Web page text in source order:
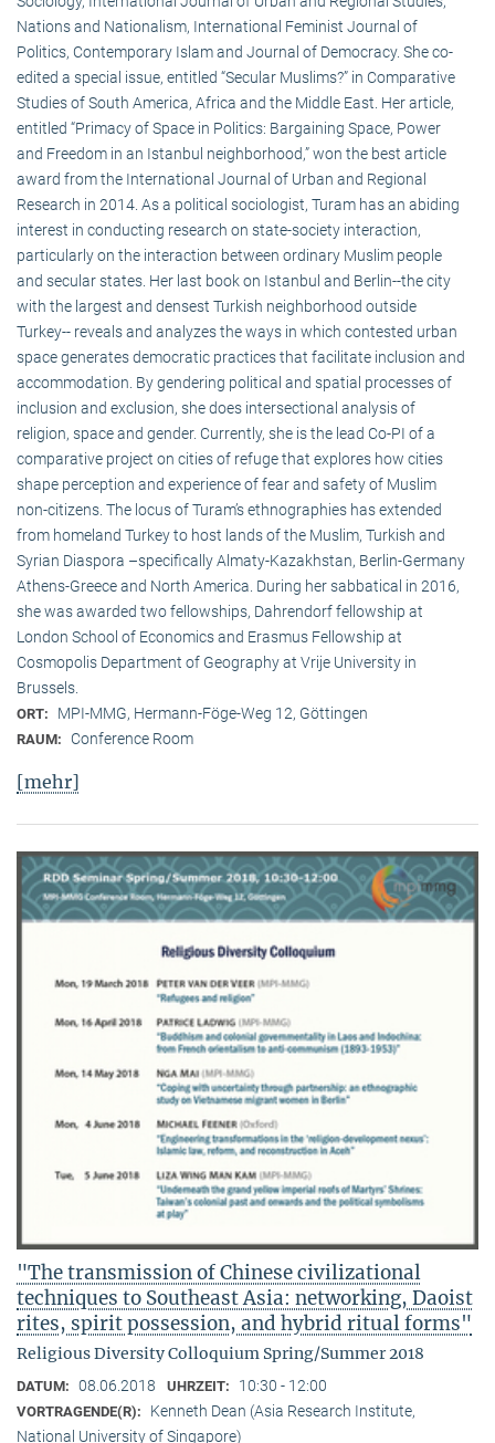
Nations and Nationalism, International Feminist Journal of
Politics, Contemporary Islam and Journal of Democracy. She co-
edited a special issue, entitled “Secular Muslims?” in Comparative
Studies of South America, Africa and the Middle East. Her article,
entitled “Primacy of Space in Politics: Bargaining Space, Power
and Freedom in an Istanbul neighborhood,” won the best article
award from the International Journal of Urban and Regional
Research in 2014. As a political sociologist, Turam has an abiding
interest in conducting research on state-society interaction,
particularly on the interaction between ordinary Muslim people
and secular states. Her last book on Istanbul and Berlin--the city
with the largest and densest Turkish neighborhood outside
Turkey-- reveals and analyzes the ways in which contested urban
space generates democratic practices that facilitate inclusion and
accommodation. By gendering political and spatial processes of
inclusion and exclusion, she does intersectional analysis of
religion, space and gender. Currently, she is the lead Co-PI of a
comparative project on cities of refuge that explores how cities
shape perception and experience of fear and safety of Muslim
non-citizens. The locus of Turam’s ethnographies has extended
from homeland Turkey to host lands of the Muslim, Turkish and
Syrian Diaspora –specifically Almaty-Kazakhstan, Berlin-Germany
Athens-Greece and North America. During her sabbatical in 2016,
she was awarded two fellowships, Dahrendorf fellowship at
London School of Economics and Erasmus Fellowship at
Cosmopolis Department of Geography at Vrije University in
Brussels.
ORT: MPI-MMG, Hermann-Föge-Weg 12, Göttingen
RAUM: Conference Room
[mehr]
"The transmission of Chinese civilizational
techniques to Southeast Asia: networking, Daoist
rites, spirit possession, and hybrid ritual forms"
Religious Diversity Colloquium Spring/Summer 2018
DATUM: 08.06.2018 UHRZEIT: 10:30 - 12:00
VORTRAGENDE(R):
Kenneth Dean (Asia Research Institute,
National University of Singapore)